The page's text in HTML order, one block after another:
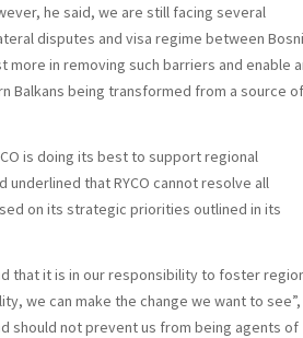
he said, we are still facing several
disputes and visa regime between
more in removing such barriers and enable
Balkans being transformed from a source of
is doing its best to support regional
that RYCO cannot resolve all
on its strategic priorities outlined in its
that it is in our responsibility to foster
we can make the change we want to see”,
should not prevent us from being agents of